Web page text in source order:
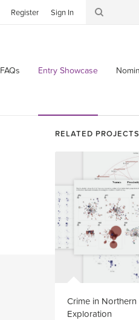
FAQs Entry Showcase
Register Sign In
RELATED PROJECTS
Crime in
Exploration